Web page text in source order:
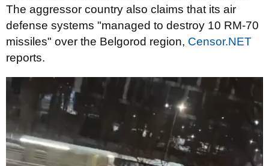
The aggressor country also claims that its air
defense systems "managed to destroy 10 RM-70
missiles" over the Belgorod region, Censor.NET
reports.